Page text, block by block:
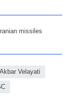
missiles
Velayati